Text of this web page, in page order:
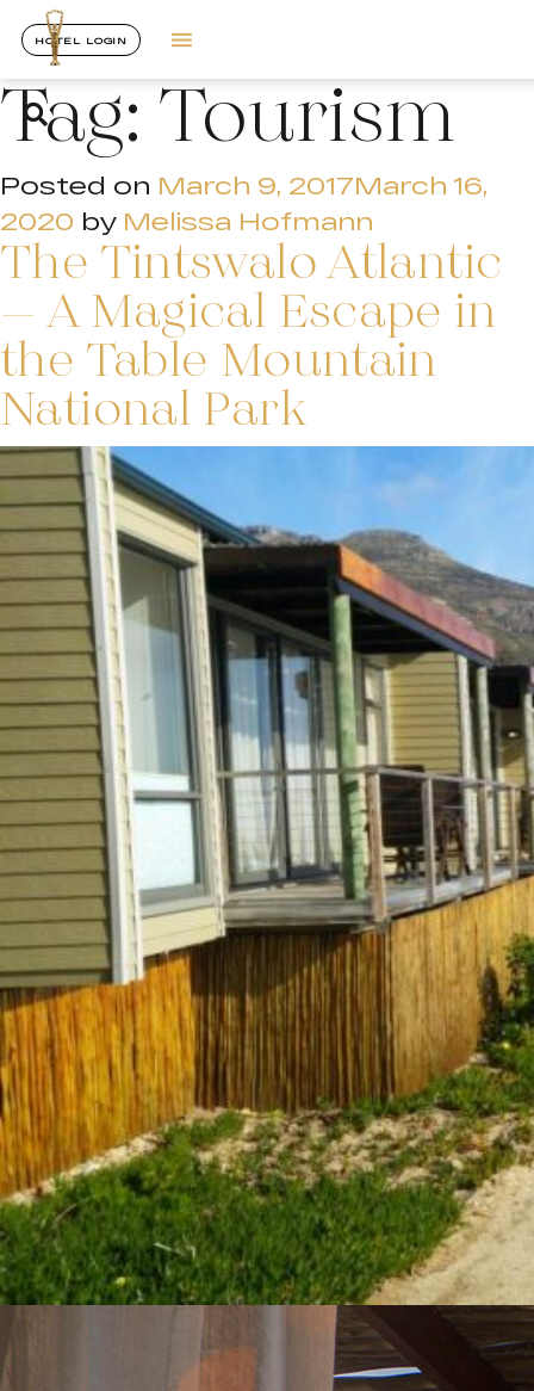
HOTEL LOGIN
Tag:Tourism
Posted on March 9, 2017March 16,
2020 by Melissa Hofmann
The Tintswalo Atlantic
– A Magical Escape in
the Table Mountain
National Park